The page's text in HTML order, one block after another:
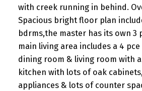
with creek running in behind.
Spacious bright floor plan
bdrms,the master has its own 3
main living area includes a 4
dining room & living room with
kitchen with lots of oak
appliances & lots of counter